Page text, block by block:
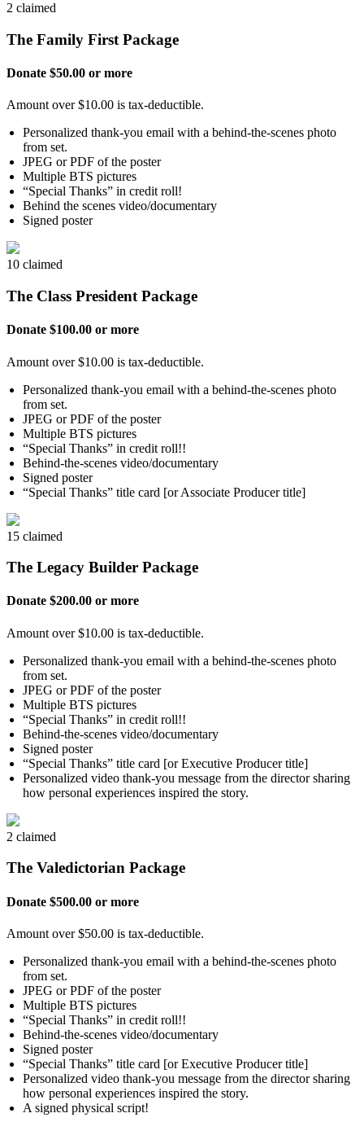
2 claimed
The Family First Package
Donate $50.00 or more
Amount over $10.00 is tax-deductible.
Personalized thank-you email with a behind-the-scenes photo
from set.
JPEG or PDF of the poster
Multiple BTS pictures
“Special Thanks” in credit roll!
Behind the scenes video/documentary
Signed poster
10 claimed
The Class President Package
Donate $100.00 or more
Amount over $10.00 is tax-deductible.
Personalized thank-you email with a behind-the-scenes photo
from set.
JPEG or PDF of the poster
Multiple BTS pictures
“Special Thanks” in credit roll!!
Behind-the-scenes video/documentary
Signed poster
“Special Thanks” title card [or Associate Producer title]
15 claimed
The Legacy Builder Package
Donate $200.00 or more
Amount over $10.00 is tax-deductible.
Personalized thank-you email with a behind-the-scenes photo
from set.
JPEG or PDF of the poster
Multiple BTS pictures
“Special Thanks” in credit roll!!
Behind-the-scenes video/documentary
Signed poster
“Special Thanks” title card [or Executive Producer title]
Personalized video thank-you message from the director sharing
how personal experiences inspired the story.
2 claimed
The Valedictorian Package
Donate $500.00 or more
Amount over $50.00 is tax-deductible.
Personalized thank-you email with a behind-the-scenes photo
from set.
JPEG or PDF of the poster
Multiple BTS pictures
“Special Thanks” in credit roll!!
Behind-the-scenes video/documentary
Signed poster
“Special Thanks” title card [or Executive Producer title]
Personalized video thank-you message from the director sharing
how personal experiences inspired the story.
A signed physical script!